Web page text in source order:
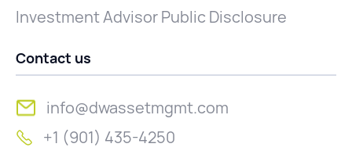
Investment Advisor Public Disclosure
Contact us
info@dwassetmgmt.com
+1 (901) 435-4250